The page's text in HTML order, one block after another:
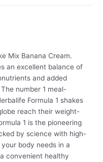
Mix Banana Cream.
an excellent balance of
and added
number 1 meal-
Formula 1 shakes
reach their weight-
1 is the pioneering
by science with high-
body needs in a
convenient healthy